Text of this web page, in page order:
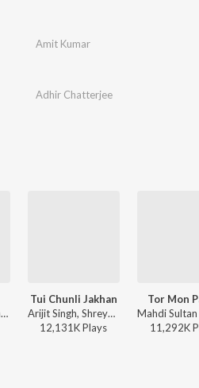
Amit Kumar
Adhir Chatterjee
Ritu Raj & Nandita - Bulbuli
Tui Chunli Jakhan
Arijit Singh, Shreya Ghoshal - Samantaral
12,131KPlays
Tor Mon
11,292K